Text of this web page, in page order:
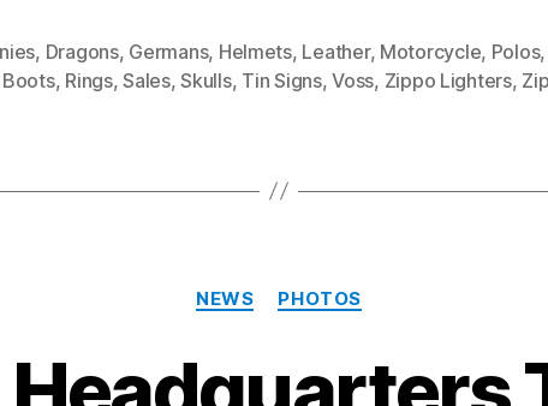
, Dragons, Germans, Helmets, Leather, Motorcycle, Polos,
, Rings,Sales,Skulls, Tin Signs,Voss, Zippo Lighters,
Categories
NEWS PHOTOS